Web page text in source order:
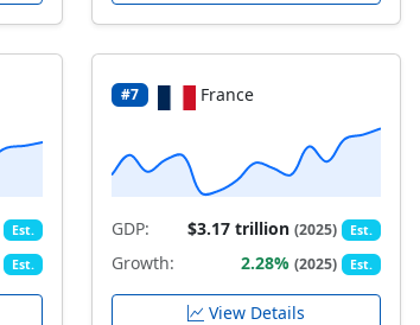
Est.
Est.
#7 France
GDP: $3.17 trillion(2025) Est.
Growth: 2.28%(2025) Est.
View Details